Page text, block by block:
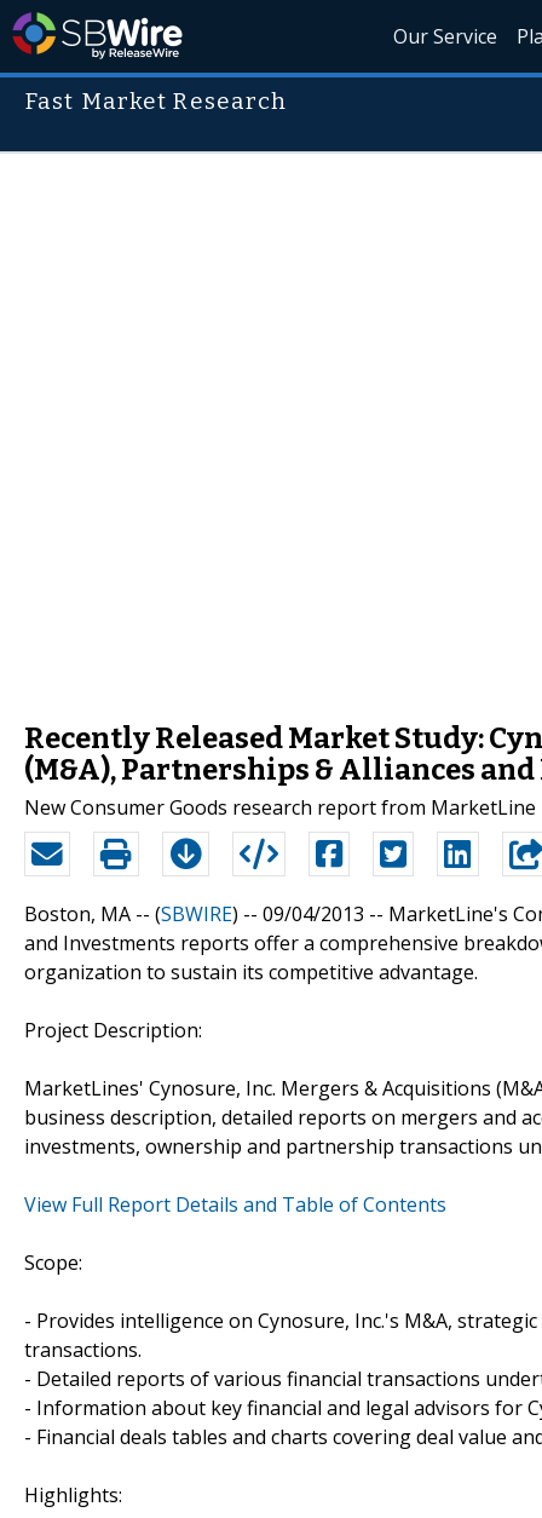
Our Service
Fast Market Research
Recently Released Market Study:
(M&A), Partnerships & Alliances
New Consumer Goods research report from
Boston, MA -- (SBWIRE) -- 09/04/2013 -- MarketLine's
and Investments reports offer a comprehensive
organization to sustain its competitive advantage.
Project Description:
MarketLines' Cynosure, Inc. Mergers & Acquisitions
business description, detailed reports on mergers and
investments, ownership and partnership transactions
View Full Report Details and Table of Contents
Scope:
- Provides intelligence on Cynosure, Inc.'s M&A,
transactions.
- Detailed reports of various financial transactions
- Information about key financial and legal advisors for
- Financial deals tables and charts covering deal value
Highlights: